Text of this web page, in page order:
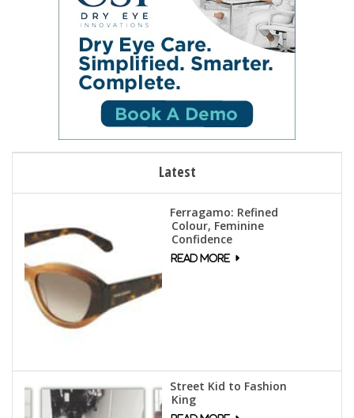
Latest
Ferragamo: Refined
Colour, Feminine
Confidence
Street Kid to Fashion
King